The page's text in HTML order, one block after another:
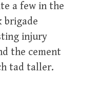
a few in the
brigade
injury
the cement
tad taller.